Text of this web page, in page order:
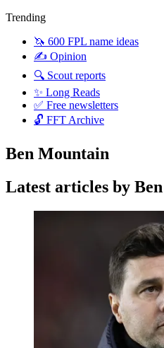
Trending
🦄 600 FPL name ideas
✍️ Opinion
🔍 Scout reports
✨ Long Reads
✅ Free newsletters
🔓 FFT Archive
Ben Mountain
Latest articles by